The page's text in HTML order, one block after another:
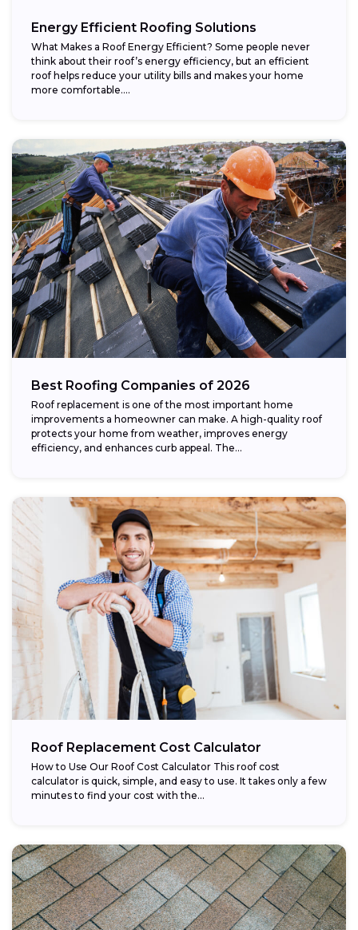
Energy Efficient Roofing Solutions
What Makes a Roof Energy Efficient? Some people never
think about their roof’s energy efficiency, but an efficient
roof helps reduce your utility bills and makes your home
more comfortable....
Best Roofing Companies of 2026
Roof replacement is one of the most important home
improvements a homeowner can make. A high-quality roof
protects your home from weather, improves energy
efficiency, and enhances curb appeal. The...
Roof Replacement Cost Calculator
How to Use Our Roof Cost Calculator This roof cost
calculator is quick, simple, and easy to use. It takes only a few
minutes to find your cost with the...